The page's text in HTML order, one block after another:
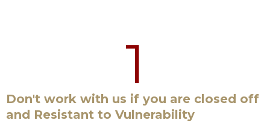
1
Don't work with us if you are closed off
and Resistant to Vulnerability